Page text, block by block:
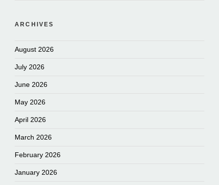
ARCHIVES
August 2026
July 2026
June 2026
May 2026
April 2026
March 2026
February 2026
January 2026